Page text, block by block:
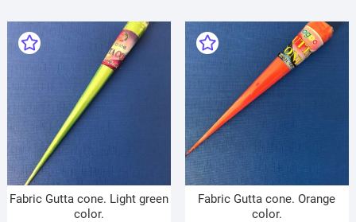
Fabric Gutta cone. Light green
color.
Fabric Gutta cone. Orange
color.